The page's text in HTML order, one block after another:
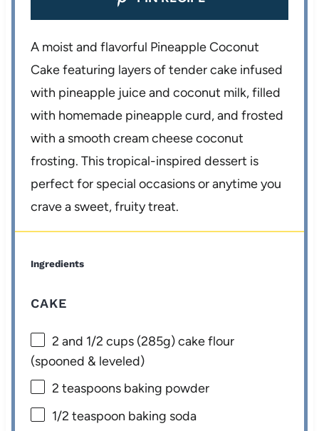
A moist and flavorful Pineapple Coconut
Cake featuring layers of tender cake infused
with pineapple juice and coconut milk, filled
with homemade pineapple curd, and frosted
with a smooth cream cheese coconut
frosting. This tropical-inspired dessert is
perfect for special occasions or anytime you
crave a sweet, fruity treat.
Ingredients
CAKE
2 and 1/2 cups (285g) cake flour
(spooned & leveled)
2 teaspoons baking powder
1/2 teaspoon baking soda